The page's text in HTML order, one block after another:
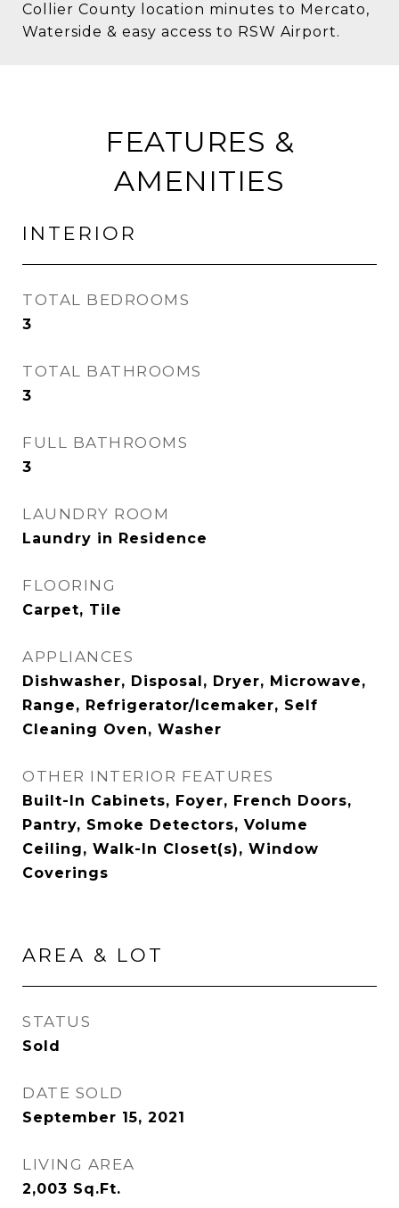
Collier County location minutes to Mercato,
Waterside & easy access to RSW Airport.
FEATURES &
AMENITIES
INTERIOR
TOTAL BEDROOMS
3
TOTAL BATHROOMS
3
FULL BATHROOMS
3
LAUNDRY ROOM
Laundry in Residence
FLOORING
Carpet, Tile
APPLIANCES
Dishwasher, Disposal, Dryer, Microwave,
Range, Refrigerator/Icemaker, Self
Cleaning Oven, Washer
OTHER INTERIOR FEATURES
Built-In Cabinets, Foyer, French Doors,
Pantry, Smoke Detectors, Volume
Ceiling, Walk-In Closet(s), Window
Coverings
AREA & LOT
STATUS
Sold
DATE SOLD
September 15, 2021
LIVING AREA
2,003 Sq.Ft.